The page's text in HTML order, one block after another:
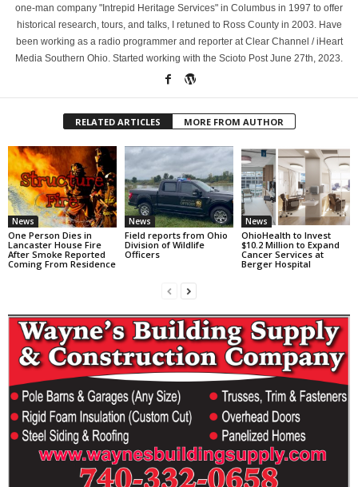
one-man company "Intrepid Heritage Services" in Columbus in 1997 to offer
historical research, tours, and talks, I retuned to Ross County in 2003. Have
been working as a radio programmer and reporter at Clear Channel / iHeart
Media Southern Ohio. Started working with the Scioto Post June 27th, 2023.
RELATED ARTICLES MORE FROM AUTHOR
News
One Person Dies in
Lancaster House Fire
After Smoke Reported
Coming From Residence
News
Field reports from Ohio
Division of Wildlife
Officers
News
OhioHealth to Invest
$10.2 Million to Expand
Cancer Services at
Berger Hospital